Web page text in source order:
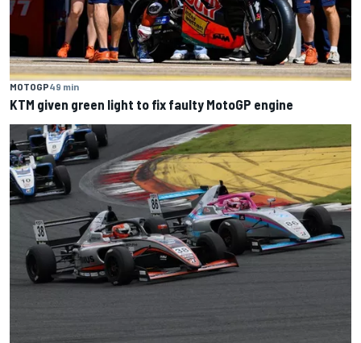
MOTOGP49 min
KTM given green light to fix faulty MotoGP engine